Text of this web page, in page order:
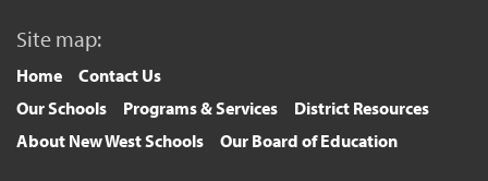
Site map:
Home
Contact Us
Our Schools
Programs & Services
District Resources
About New West Schools
Our Board of Education